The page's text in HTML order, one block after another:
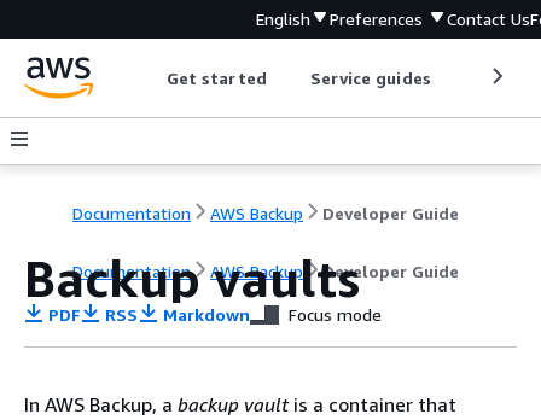
English Preferences Contact Us
Get started Service guides
Documentation AWS Backup Developer Guide
Documentation AWS Backup Developer Guide
Backup vaults
PDF RSS Markdown Focus mode
In AWS Backup, a backup vaultis a container that